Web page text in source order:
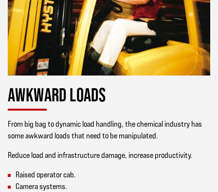
AWKWARD LOADS
From big bag to dynamic load handling, the chemical industry has
some awkward loads that need to be manipulated.
Reduce load and infrastructure damage, increase productivity.
Raised operator cab.
Camera systems.